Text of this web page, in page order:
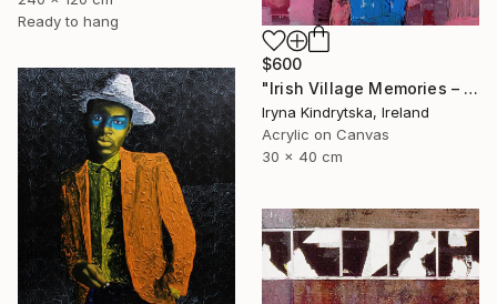
$600
"Irish Village Memories – Blue Jug of Wildflowers" Painting
Iryna Kindrytska, Ireland
Acrylic on Canvas
30 x 40 cm
Ready to hang